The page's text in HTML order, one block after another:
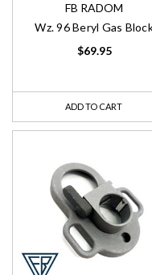
FB RADOM
Wz. 96 Beryl Gas
$69.95
ADD TO CART